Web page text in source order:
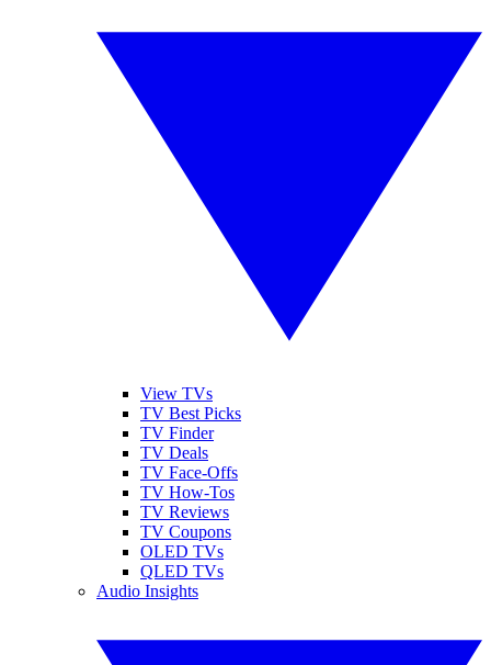
View TVs
TV Best Picks
TV Finder
TV Deals
TV Face-Offs
TV How-Tos
TV Reviews
TV Coupons
OLED TVs
QLED TVs
Audio Insights